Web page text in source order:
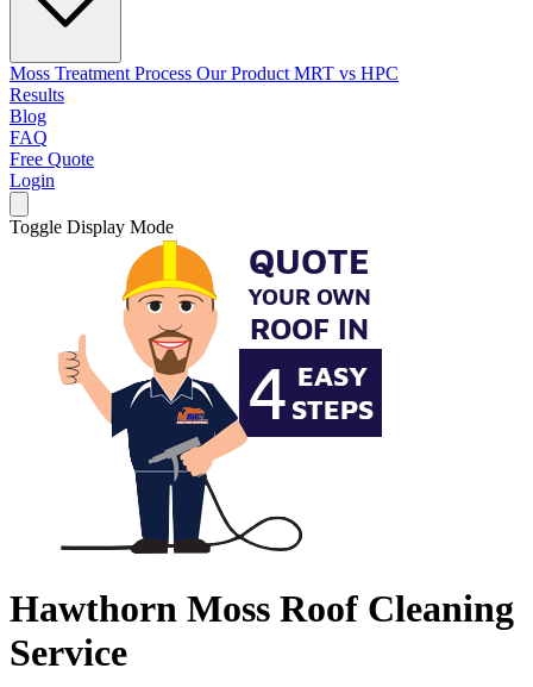
Moss Treatment Process Our Product MRT vs HPC
Results
Blog
FAQ
Free Quote
Login
Toggle Display Mode
Hawthorn Moss Roof Cleaning
Service